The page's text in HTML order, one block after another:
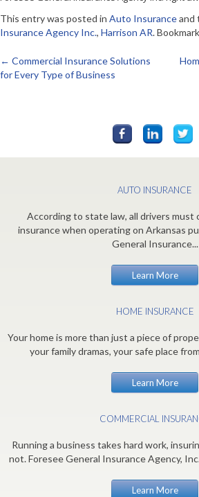
This entry was posted in Auto Insuranceand
Insurance Agency Inc., Harrison AR.
Post
← Commercial Insurance Solutions
for Every Type of Business
AUTO INSURANCE
According to state law, all drivers must
insurance when operating on Arkansas
General Insurance...
Learn More
HOME INSURANCE
Your home is more than just a piece of
your family dramas, your safe place
Learn More
COMMERCIAL
Running a business takes hard work,
not. Foresee General Insurance Agency,
Learn More